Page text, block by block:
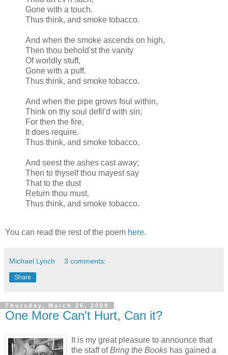
Gone with a touch.
Thus think, and smoke tobacco.
And when the smoke ascends on high,
Then thou behold'stthe vanity
Of worldly stuff,
Gone with a puff.
Thus think, and smoke tobacco.
And when the pipe grows foul within,
Think on thy soul defil'd with sin;
For then the fire,
It does require.
Thus think, and smoke tobacco.
And seestthe ashes cast away;
Then to thyself thou mayestsay
That to the dust
Return thou must.
Thus think, and smoke tobacco.
You can read the rest of the poem here.
Michael Lynch 3 comments:
Share
Thursday, March 26, 2009
One More Can't Hurt, Can it?
It is my great pleasure to announce that
the staff ofBring the Books has gained a